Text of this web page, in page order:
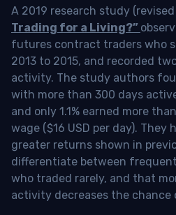
A 2019 research study
Trading for a Living?”
futures contract traders who
2013 to 2015, and recorded
activity. The study authors
with more than 300 days
and only 1.1% earned more
wage ($16 USD per day).
greater returns shown in
differentiate between
who traded rarely, and that
activity decreases the chance